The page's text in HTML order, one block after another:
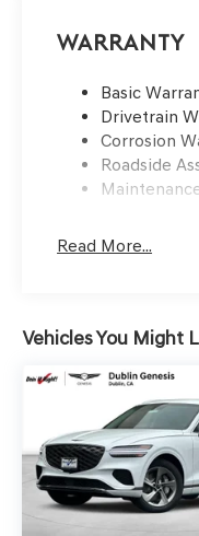
processing
Choice: $1500
Warranty
Basic
Drivetrain
Corrosion
Roadside
Read More...
Vehicles You Might